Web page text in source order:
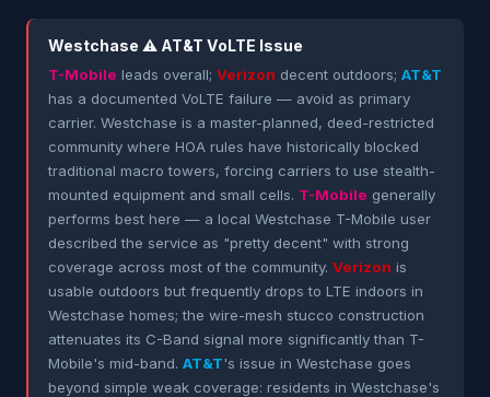
Westchase ⚠ AT&T VoLTE Issue
T-Mobile leads overall; Verizon decent outdoors; AT&T
has a documented VoLTE failure — avoid as primary
carrier. Westchase is a master-planned, deed-restricted
community where HOA rules have historically blocked
traditional macro towers, forcing carriers to use stealth-
mounted equipment and small cells. T-Mobile generally
performs best here — a local Westchase T-Mobile user
described the service as "pretty decent" with strong
coverage across most of the community. Verizon is
usable outdoors but frequently drops to LTE indoors in
Westchase homes; the wire-mesh stucco construction
attenuates its C-Band signal more significantly than T-
Mobile's mid-band. AT&T's issue in Westchase goes
beyond simple weak coverage: residents in Westchase's